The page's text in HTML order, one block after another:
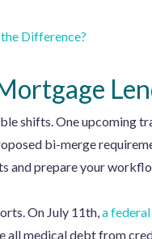
Difference?
shifts. One upcoming
bi-merge
and prepare your
On July 11th, a federal
all medical debt from